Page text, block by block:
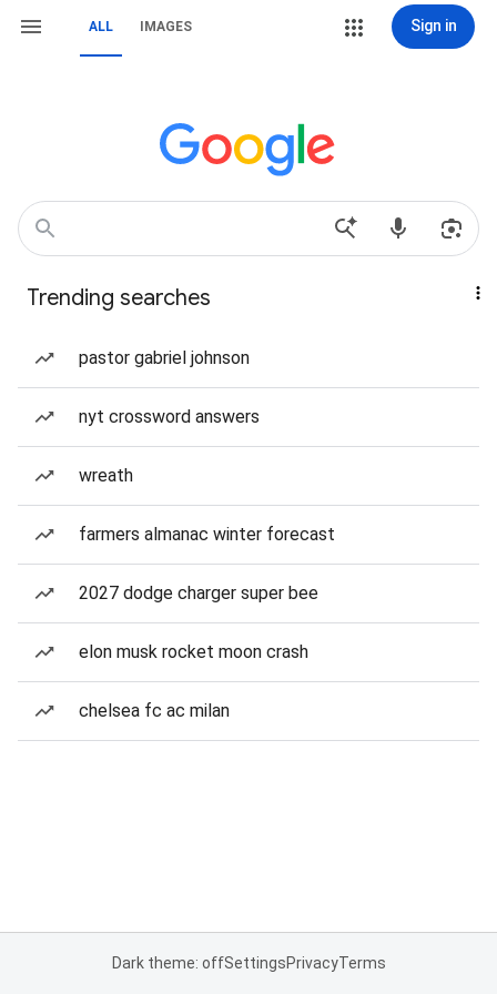
ALL IMAGES Sign in
Trending searches
pastor gabriel johnson
nyt crossword answers
wreath
farmers almanac winter forecast
2027 dodge charger super bee
elon musk rocket moon crash
chelsea fc ac milan
Dark theme: offSettingsPrivacyTerms